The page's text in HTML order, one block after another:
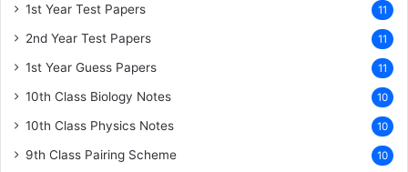
1st Year Test Papers 11
2nd Year Test Papers 11
1st Year Guess Papers 11
10th Class Biology Notes 10
10th Class Physics Notes 10
9th Class Pairing Scheme 10